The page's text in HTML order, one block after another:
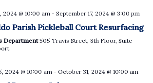
2024 @ 10:00 am- September 17, 2024 @ 3:00 pm
Parish Pickleball Court Resurfacing
Department505 Travis Street, 8th Floor, Suite
2024 @ 10:00 am- October 31, 2024 @ 10:00 am
September
Tuesday,
September
Wednesday,
September
Thursday,
September
Friday,
events
this